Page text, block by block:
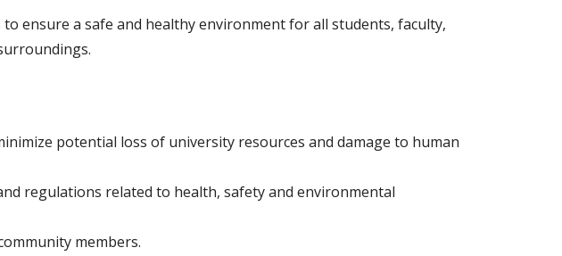
ensure a safe and healthy environment for all students, faculty,
potential loss of university resources and damage to human
regulations related to health, safety and environmental
members.